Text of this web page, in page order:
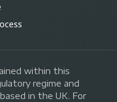
within this
regime and
in the UK. For